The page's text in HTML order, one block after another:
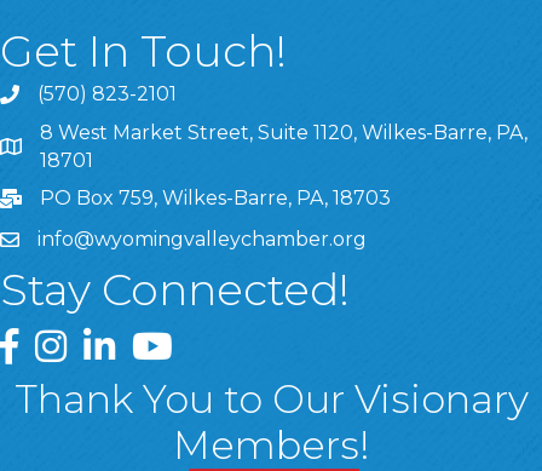
Get In Touch!
(570) 823-2101
8 West Market Street, Suite 1120, Wilkes-Barre, PA,
8 West Market Street, Suite 1120, Wilkes-Barre, PA,
18701
PO Box 759, Wilkes-Barre, PA, 18703
info@wyomingvalleychamber.org
Stay Connected!
Greater Wyoming Valley Chamber Facebook Page
Greater Wyoming Valley Chamber Instagram Page
Greater Wyoming Valley Chamber Linked In
Greater Wyoming Valley Chamber
Thank You to Our Visionary
Members!